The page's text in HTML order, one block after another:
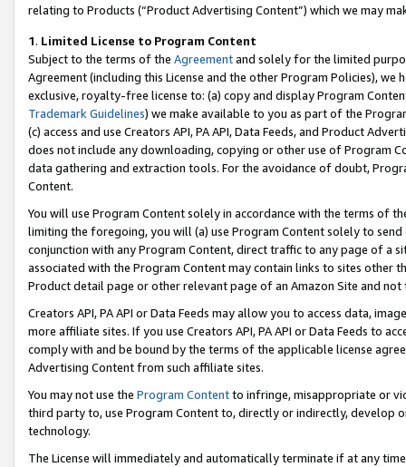
relating to Products (“Product Advertising Content”) which we may
1. Limited License to Program Content
Subject to the terms of the Agreementand solely for the limited
Agreement (including this License and the other Program Policies),
exclusive, royalty-free license to: (a) copy and display Program
Trademark Guidelines) we make available to you as part of the
(c) access and use Creators API, PA API, Data Feeds, and Product
does not include any downloading, copying or other use of Program
data gathering and extraction tools. For the avoidance of doubt,
Content.
You will use Program Content solely in accordance with the terms of
limiting the foregoing, you will (a) use Program Content solely to
conjunction with any Program Content, direct traffic to any page of a
associated with the Program Content may contain links to sites other
Product detail page or other relevant page of an Amazon Site and not
Creators API, PA API or Data Feeds may allow you to access data,
more affiliate sites. If you use Creators API, PA API or Data Feeds to
comply with and be bound by the terms of the applicable license
Advertising Content from such affiliate sites.
You may not use the Program Contentto infringe, misappropriate or
third party to, use Program Content to, directly or indirectly, develop
technology.
The License will immediately and automatically terminate if at any